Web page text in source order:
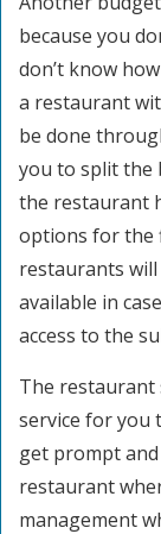
because you
don’t know
a restaurant
be done
you to split the
the restaurant
options for the
restaurants
available in
access to the
The restaurant
service for you
get prompt
restaurant
management